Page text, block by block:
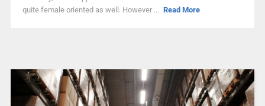
quite female oriented as well. However ... Read More